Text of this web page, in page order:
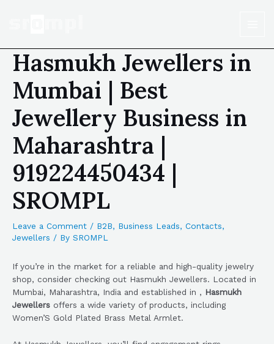
Hasmukh Jewellers in
Mumbai | Best
Jewellery Business in
Maharashtra |
919224450434 |
SROMPL
Leave a Comment / B2B, Business Leads, Contacts,
Jewellers / By SROMPL
If you’re in the market for a reliable and high-quality jewelry
shop, consider checking out Hasmukh Jewellers. Located in
Mumbai, Maharashtra, India and established in , Hasmukh
Jewellers offers a wide variety of products, including
Women’S Gold Plated Brass Metal Armlet.